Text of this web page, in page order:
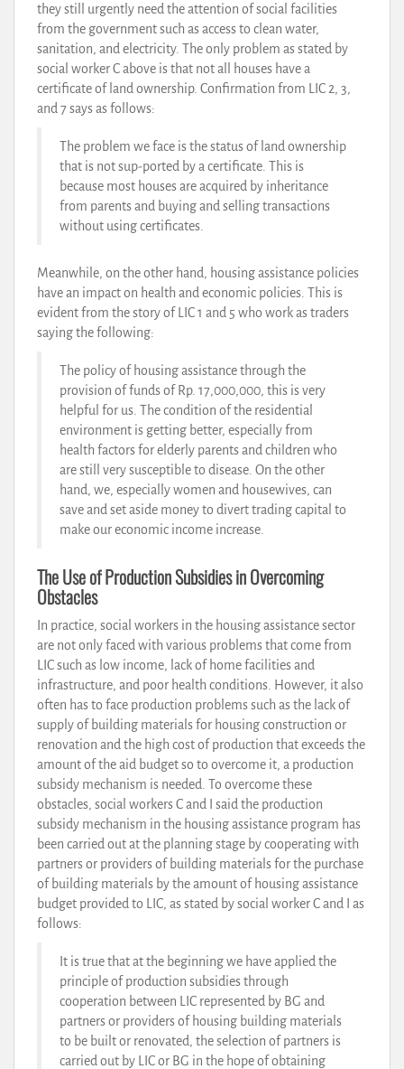
they still urgently need the attention of social facilities
from the government such as access to clean water,
sanitation, and electricity. The only problem as stated by
social worker C above is that not all houses have a
certificate of land ownership. Confirmation from LIC 2, 3,
and 7 says as follows:
The problem we face is the status of land ownership
that is not sup-ported by a certificate. This is
because most houses are acquired by inheritance
from parents and buying and selling transactions
without using certificates.
Meanwhile, on the other hand, housing assistance policies
have an impact on health and economic policies. This is
evident from the story of LIC 1 and 5 who work as traders
saying the following:
The policy of housing assistance through the
provision of funds of Rp. 17,000,000, this is very
helpful for us. The condition of the residential
environment is getting better, especially from
health factors for elderly parents and children who
are still very susceptible to disease. On the other
hand, we, especially women and housewives, can
save and set aside money to divert trading capital to
make our economic income increase.
The Use of Production Subsidies in Overcoming
Obstacles
In practice, social workers in the housing assistance sector
are not only faced with various problems that come from
LIC such as low income, lack of home facilities and
infrastructure, and poor health conditions. However, it also
often has to face production problems such as the lack of
supply of building materials for housing construction or
renovation and the high cost of production that exceeds the
amount of the aid budget so to overcome it, a production
subsidy mechanism is needed. To overcome these
obstacles, social workers C and I said the production
subsidy mechanism in the housing assistance program has
been carried out at the planning stage by cooperating with
partners or providers of building materials for the purchase
of building materials by the amount of housing assistance
budget provided to LIC, as stated by social worker C and I as
follows:
It is true that at the beginning we have applied the
principle of production subsidies through
cooperation between LIC represented by BG and
partners or providers of housing building materials
to be built or renovated, the selection of partners is
carried out by LIC or BG in the hope of obtaining